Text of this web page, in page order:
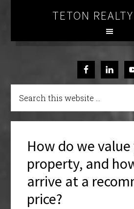
TETON
How do we
property, and
arrive at a
price?